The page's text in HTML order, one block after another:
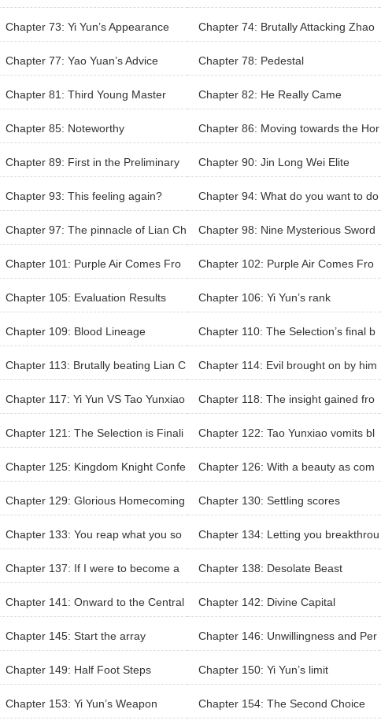
Chapter 73: Yi Yun’s Appearance Chapter 74: Brutally Attacking Zhao
Tiezhu
Chapter 77: Yao Yuan’s Advice Chapter 78: Pedestal
Chapter 81: Third Young Master Chapter 82: He Really Came
Chapter 85: Noteworthy Chapter 86: Moving towards the Hor
Chapter 89: First in the Preliminary Chapter 90: Jin Long Wei Elite
Chapter 93: This feeling again? Chapter 94: What do you want to do
to me?
Chapter 97: The pinnacle of Lian Ch
engyu’s life
Chapter 98: Nine Mysterious Sword
s of Heaven
Chapter 101: Purple Air Comes Fro
m The East (Part 1/2)
Chapter 102: Purple Air Comes Fro
m The East (Part 2/2)
Chapter 105: Evaluation Results Chapter 106: Yi Yun’s rank
Chapter 109: Blood Lineage Chapter 110: The Selection’s final b
attle
Chapter 113: Brutally beating Lian C
hengyu
Chapter 114: Evil brought on by him
self is the hardest to bear
Chapter 117: Yi Yun VS Tao Yunxiao Chapter 118: The insight gained fro
m battle
Chapter 121: The Selection is Finali
zed
Chapter 122: Tao Yunxiao vomits bl
ood too
Chapter 125: Kingdom Knight Confe
rment
Chapter 126: With a beauty as com
panion
Chapter 129: Glorious Homecoming Chapter 130: Settling scores
Chapter 133: You reap what you so Chapter 134: Letting you breakthrou
gh to Purple Blood
Chapter 137: If I were to become a
Desolate Heaven Master
Chapter 138: Desolate Beast
Chapter 141: Onward to the Central
Plains
Chapter 142: Divine Capital
Chapter 145: Start the array Chapter 146: Unwillingness and Per
sistence
Chapter 149: Half Foot Steps Chapter 150: Yi Yun’s limit
Chapter 153: Yi Yun’s Weapon Chapter 154: The Second Choice